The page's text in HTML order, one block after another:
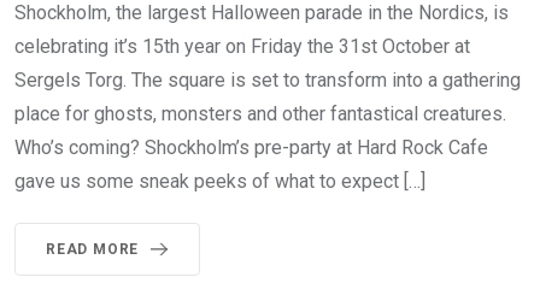
Shockholm, the largest Halloween parade in the Nordics, is
celebrating it’s 15th year on Friday the 31st October at
Sergels Torg. The square is set to transform into a gathering
place for ghosts, monsters and other fantastical creatures.
Who’s coming? Shockholm’s pre-party at Hard Rock Cafe
gave us some sneak peeks of what to expect […]
READ MORE